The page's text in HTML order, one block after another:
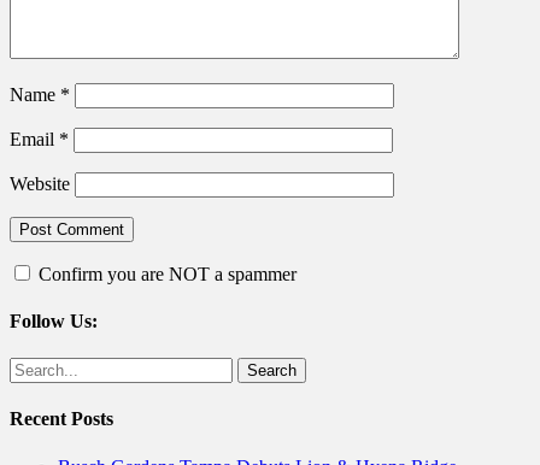
Name *
Email *
Website
Confirm you are NOT a spammer
Follow Us:
Facebook
Twitter
Search
for:
Recent Posts